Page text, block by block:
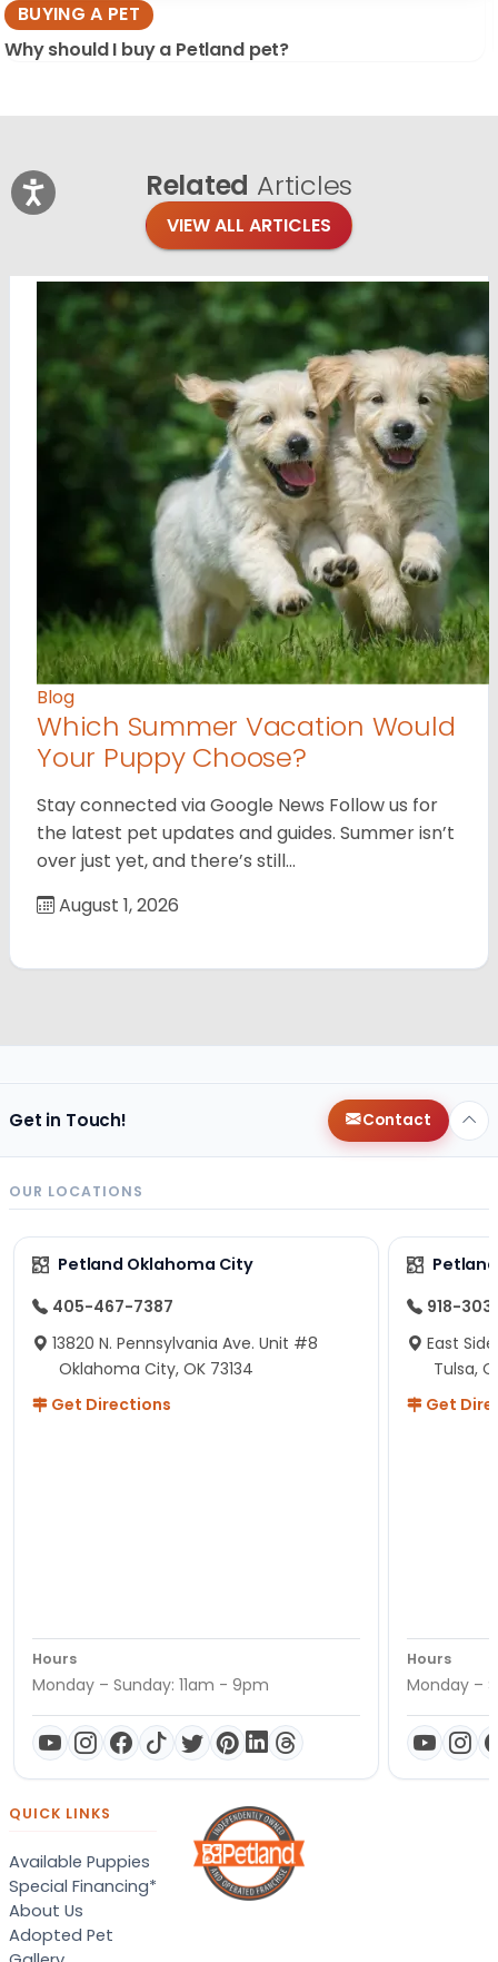
BUYING A PET
Why should I buy a Petland pet?
Related Articles
VIEW ALL ARTICLES
Blog
Which Summer Vacation Would
Your Puppy Choose?
Stay connected via Google News Follow us for
the latest pet updates and guides. Summer isn’t
over just yet, and there’s still…
August 1, 2026
Get in Touch! Contact
OUR LOCATIONS
Petland Oklahoma City
405-467-7387
13820 N. Pennsylvania Ave. Unit #8
Oklahoma City, OK 73134
Get Directions
Hours
Monday – Sunday: 11am - 9pm
918-
East
Tulsa,
Get
Hours
Monday –
QUICK LINKS
Available Puppies
Special Financing*
About Us
Adopted Pet